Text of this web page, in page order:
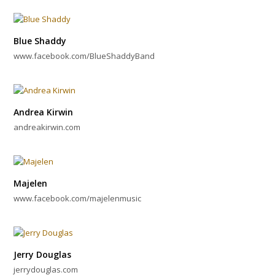
Blue Shaddy
www.facebook.com/BlueShaddyBand
Andrea Kirwin
andreakirwin.com
Majelen
www.facebook.com/majelenmusic
Jerry Douglas
jerrydouglas.com